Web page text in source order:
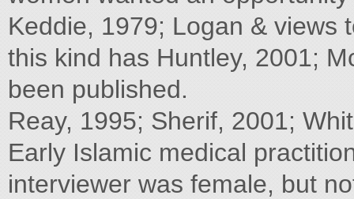
Keddie, 1979; Logan & views
this kind has Huntley, 2001;
been published.
Reay, 1995; Sherif, 2001;
Early Islamic medical
interviewer was female, but